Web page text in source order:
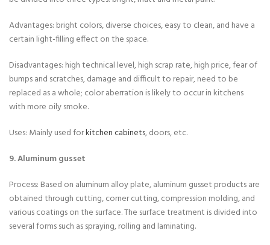
Advantages: bright colors, diverse choices, easy to clean, and have a
certain light-filling effect on the space.
Disadvantages: high technical level, high scrap rate, high price, fear of
bumps and scratches, damage and difficult to repair, need to be
replaced as a whole; color aberration is likely to occur in kitchens
with more oily smoke.
Uses: Mainly used forkitchen cabinets, doors, etc.
9. Aluminum gusset
Process: Based on aluminum alloy plate, aluminum gusset products are
obtained through cutting, corner cutting, compression molding, and
various coatings on the surface. The surface treatment is divided into
several forms such as spraying, rolling and laminating.